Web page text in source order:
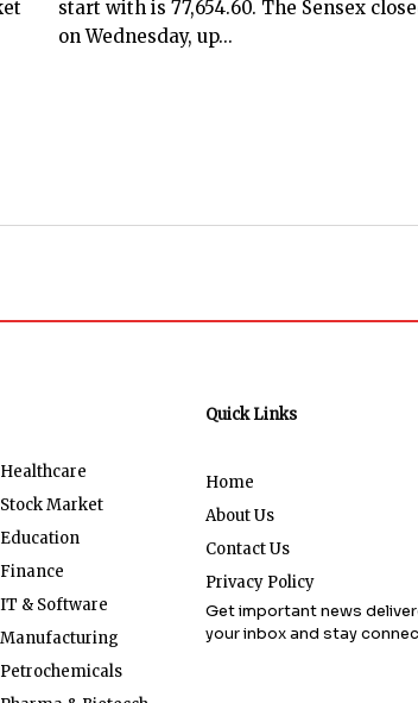
start with is 77,654.60. The Sensex
on Wednesday, up...
Healthcare
Stock Market
Education
Finance
IT & Software
Manufacturing
Petrochemicals
Quick Links
Home
About Us
Contact Us
Privacy Policy
Get important news
your inbox and stay